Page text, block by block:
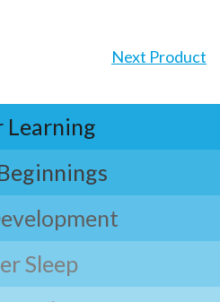
Next Product
Learning
Sleep